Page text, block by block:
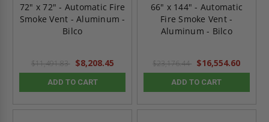
72" x 72" - Automatic Fire
Smoke Vent - Aluminum -
Bilco
$11,491.83 $8,208.45
ADD TO CART
66" x 144" - Automatic
Fire Smoke Vent -
Aluminum - Bilco
$23,176.44 $16,554.60
ADD TO CART